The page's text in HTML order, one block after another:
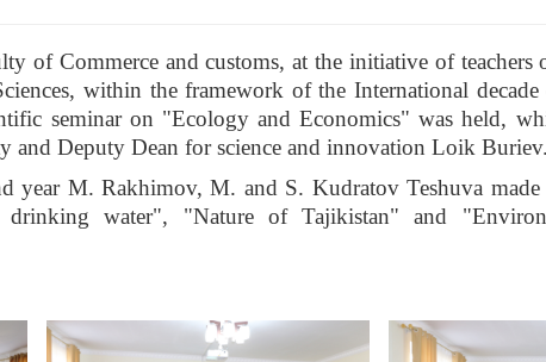
of Commerce and customs, at the initiative of teachers
within the framework of the International
seminar on "Ecology and Economics" was held,
and Deputy Dean for science and innovation Loik Buriev.
year M. Rakhimov, M. and S. Kudratov Teshuva made
water", "Nature of Tajikistan" and